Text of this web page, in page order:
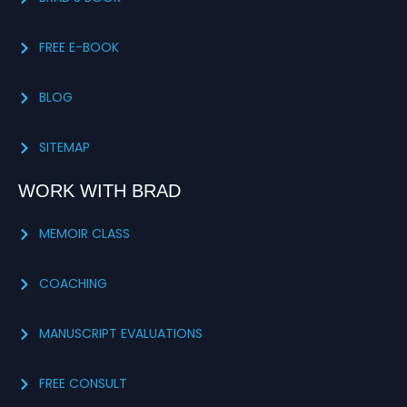
FREE E-BOOK
BLOG
SITEMAP
WORK WITH BRAD
MEMOIR CLASS
COACHING
MANUSCRIPT EVALUATIONS
FREE CONSULT